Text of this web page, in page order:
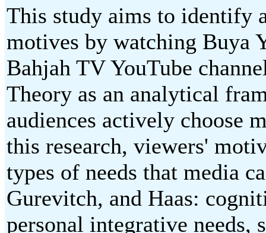
This study aims to identify
motives by watching Buya
Bahjah TV YouTube
Theory as an analytical
audiences actively choose
this research, viewers'
types of needs that media
Gurevitch, and Haas:
personal integrative needs,